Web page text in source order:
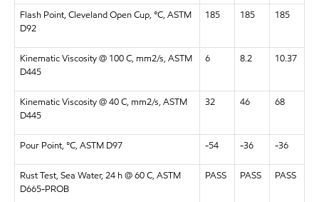
Flash Point, Cleveland Open Cup, °C, ASTM
D92
185 185 185
Kinematic Viscosity @ 100 C, mm2/s, ASTM
D445
6 8.2 10.37
Kinematic Viscosity @ 40 C, mm2/s, ASTM
D445
32 46 68
Pour Point, °C, ASTM D97 -54 -36 -36
Rust Test, Sea Water, 24 h @ 60 C, ASTM
D665-PROB
PASS PASS PASS